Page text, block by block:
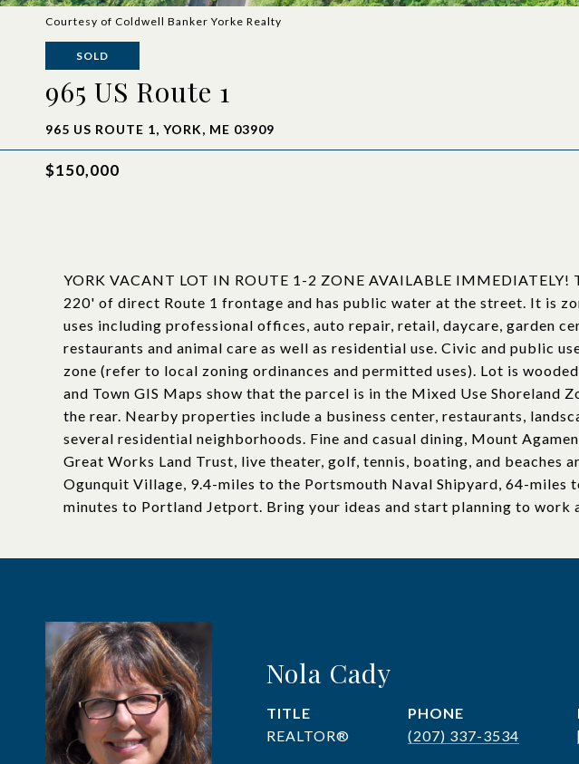
Courtesy of Coldwell Banker Yorke Realty
SOLD
965 US Route 1
965 US ROUTE 1, YORK, ME 03909
$150,000
YORK VACANT LOT IN ROUTE 1-2 ZONE AVAILABLE
220' of direct Route 1 frontage and has public water at the street. It is
uses including professional offices, auto repair, retail, daycare, garden
restaurants and animal care as well as residential use. Civic and public
zone (refer to local zoning ordinances and permitted uses). Lot is
and Town GIS Maps show that the parcel is in the Mixed Use Shoreland
the rear. Nearby properties include a business center, restaurants,
several residential neighborhoods. Fine and casual dining, Mount
Great Works Land Trust, live theater, golf, tennis, boating, and beaches
Ogunquit Village, 9.4-miles to the Portsmouth Naval Shipyard, 64-miles
minutes to Portland Jetport. Bring your ideas and start planning to work
Nola Cady
TITLE
REALTOR®
PHONE
(207) 337-3534